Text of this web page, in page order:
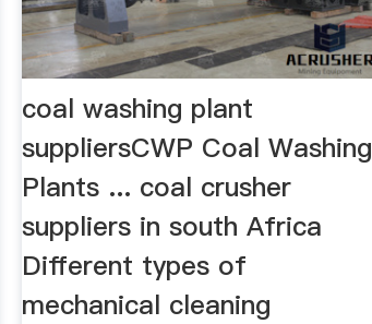
coal washing plant
suppliersCWP Coal Washing
Plants ... coal crusher
suppliers in south Africa
Different types of
mechanical cleaning